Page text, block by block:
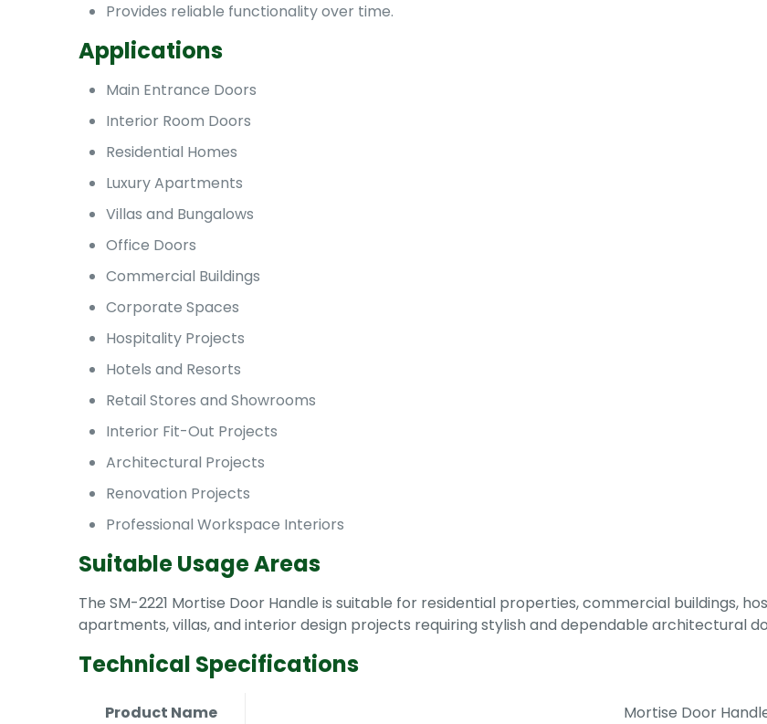
Provides reliable functionality over time.
Applications
Main Entrance Doors
Interior Room Doors
Residential Homes
Luxury Apartments
Villas and Bungalows
Office Doors
Commercial Buildings
Corporate Spaces
Hospitality Projects
Hotels and Resorts
Retail Stores and Showrooms
Interior Fit-Out Projects
Architectural Projects
Renovation Projects
Professional Workspace Interiors
Suitable Usage Areas
The SM-2221 Mortise Door Handle is suitable for residential properties, commercial buildings,
apartments, villas, and interior design projects requiring stylish and dependable architectural
Technical Specifications
Product Name Mortise Door